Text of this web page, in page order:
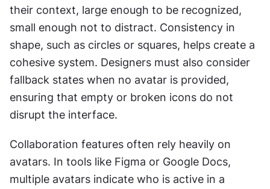
their context, large enough to be recognized,
small enough not to distract. Consistency in
shape, such as circles or squares, helps create a
cohesive system. Designers must also consider
fallback states when no avatar is provided,
ensuring that empty or broken icons do not
disrupt the interface.
Collaboration features often rely heavily on
avatars. In tools like Figma or Google Docs,
multiple avatars indicate who is active in a